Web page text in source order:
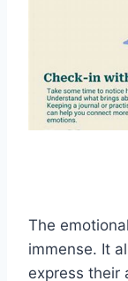
The
immense. It
express their